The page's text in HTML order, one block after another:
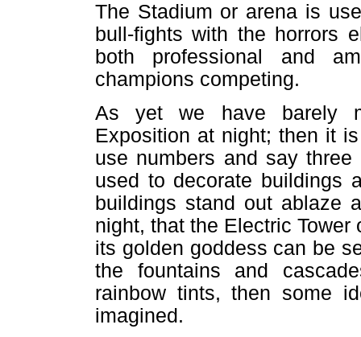
The Stadium or arena is
bull-fights with the horrors
both professional and
champions competing.
As yet we have barely
Exposition at night; then it
use numbers and say
used to decorate buildings
buildings stand out ablaze
night, that the Electric
its golden goddess can be
the fountains and
rainbow tints, then some
imagined.